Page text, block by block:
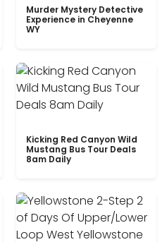
Murder Mystery Detective
Experience in Cheyenne
WY
Kicking Red Canyon Wild
Mustang Bus Tour Deals
8am Daily